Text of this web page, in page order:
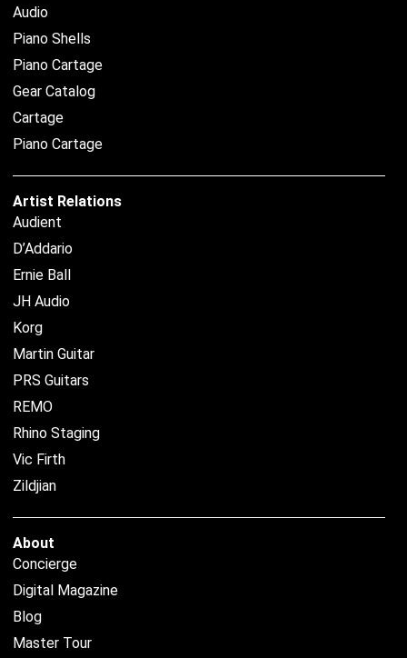
Audio
Piano Shells
Piano Cartage
Gear Catalog
Cartage
Piano Cartage
Artist Relations
Audient
D’Addario
Ernie Ball
JH Audio
Korg
Martin Guitar
PRS Guitars
REMO
Rhino Staging
Vic Firth
Zildjian
About
Concierge
Digital Magazine
Blog
Master Tour